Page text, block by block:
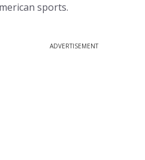
sports.
ADVERTISEMENT